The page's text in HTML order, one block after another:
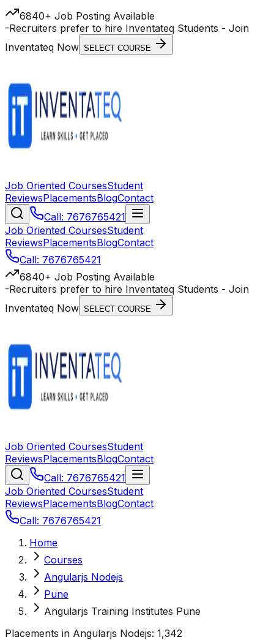
6840+ Job Posting Available
-Recruiters prefer to hire Inventateq Students - Join
Inventateq Now SELECT COURSE
Job Oriented CoursesStudent
ReviewsPlacementsBlogContact
Call: 7676765421
Job Oriented CoursesStudent
ReviewsPlacementsBlogContact
Call: 7676765421
6840+ Job Posting Available
-Recruiters prefer to hire Inventateq Students - Join
Inventateq Now SELECT COURSE
Job Oriented CoursesStudent
ReviewsPlacementsBlogContact
Call: 7676765421
Job Oriented CoursesStudent
ReviewsPlacementsBlogContact
Call: 7676765421
Home
Courses
Angularjs Nodejs
Pune
Angularjs Training Institutes Pune
Placements in Angularjs Nodejs: 1,342